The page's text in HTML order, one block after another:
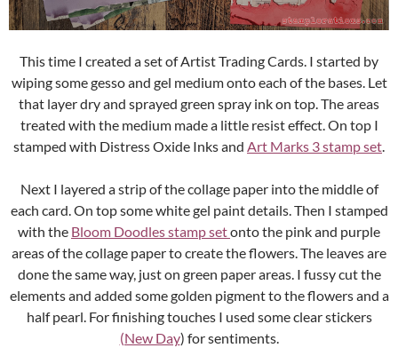
This time I created a set of Artist Trading Cards. I started by
wiping some gesso and gel medium onto each of the bases. Let
that layer dry and sprayed green spray ink on top. The areas
treated with the medium made a little resist effect. On top I
stamped with Distress Oxide Inks and Art Marks 3 stamp set.
Next I layered a strip of the collage paper into the middle of
each card. On top some white gel paint details. Then I stamped
with the Bloom Doodles stamp setonto the pink and purple
areas of the collage paper to create the flowers. The leaves are
done the same way, just on green paper areas. I fussy cut the
elements and added some golden pigment to the flowers and a
half pearl. For finishing touches I used some clear stickers
(New Day) for sentiments.